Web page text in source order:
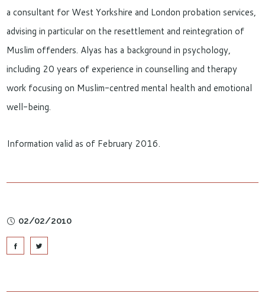
a consultant for West Yorkshire and London probation services,
advising in particular on the resettlement and reintegration of
Muslim offenders. Alyas has a background in psychology,
including 20 years of experience in counselling and therapy
work focusing on Muslim-centred mental health and emotional
well-being.
Information valid as of February 2016.
02/02/2010